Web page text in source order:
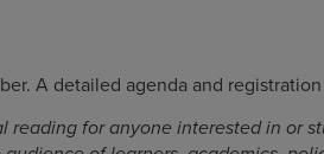
A detailed agenda and
reading for anyone interested in or